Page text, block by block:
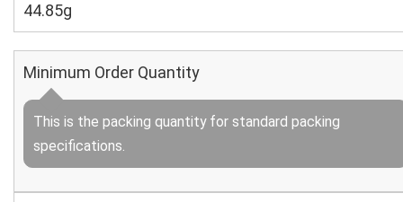
44.85g
Minimum Order Quantity
This is the packing quantity for standard packing
specifications.